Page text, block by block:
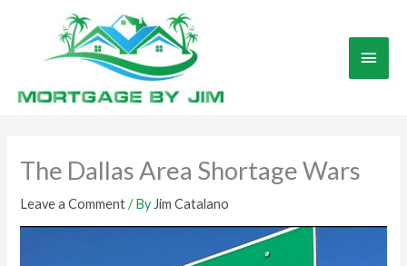
Main
The Dallas Area Shortage Wars
Leave a Comment / By Jim Catalano